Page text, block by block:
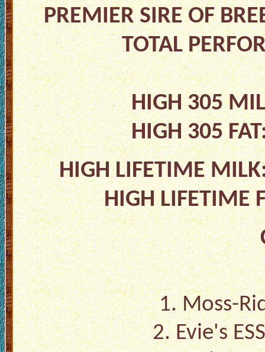
PREMIER SIRE OF
TOTAL
HIGH 305
HIGH 305
HIGH LIFETIME
HIGH LIFETIME
1. Moss-
2. Evie's